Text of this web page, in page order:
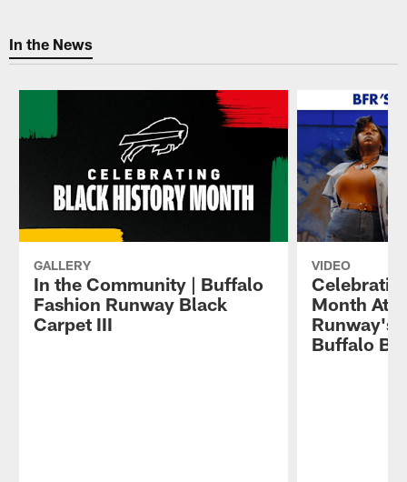
In the News
GALLERY
In the Community | Buffalo
Fashion Runway Black
Carpet III
VIDEO
Month At
Runway's
Buffalo